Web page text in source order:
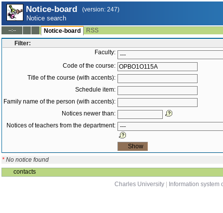
Notice-board (version: 247)
Notice search
--:-- Notice-board
RSS
Filter:
Faculty:
Code of the course:
Title of the course (with accents):
Schedule item:
Family name of the person (with accents):
Notices newer than:
Notices of teachers from the department:
* No notice found
contacts
Charles University
Information